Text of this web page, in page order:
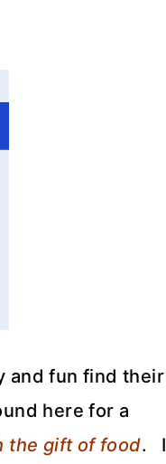
and fun find their
here for a
the gift of food. I